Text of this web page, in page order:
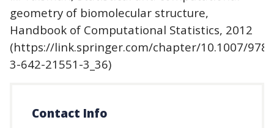
geometry of biomolecular structure,
Handbook of Computational Statistics, 2012
(https://link.springer.com/chapter/10.1007/978-
3-642-21551-3_36)
Contact Info